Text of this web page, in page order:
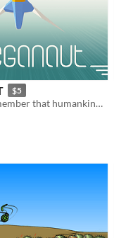
$5
Let the stars remember that humankind existed!